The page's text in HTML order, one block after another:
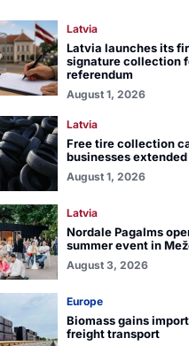
Latvia
Latvia launches its
signature collection
referendum
August 1, 2026
Latvia
Free tire collection
businesses
August 1, 2026
Latvia
Nordale Pagalms
summer event in
August 3, 2026
Europe
Biomass gains
freight transport